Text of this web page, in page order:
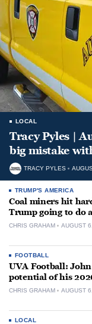
LOCAL
Tracy Pyles |
big mistake
TRACY PYLES
TRUMP'S AMERICA
Coal miners hit
Trump going to do
CHRIS GRAHAM AUGUST
FOOTBALL
UVA Football:
potential of his
CHRIS GRAHAM AUGUST
LOCAL